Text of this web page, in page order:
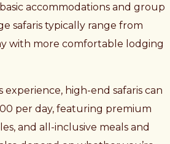
accommodations and group
safaris typically range from
with more comfortable lodging
high-end safaris can
per day, featuring premium
and all-inclusive meals and